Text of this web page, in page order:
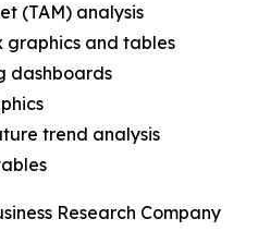
(TAM) analysis
graphics and tables
dashboards
trend analysis
Research Company